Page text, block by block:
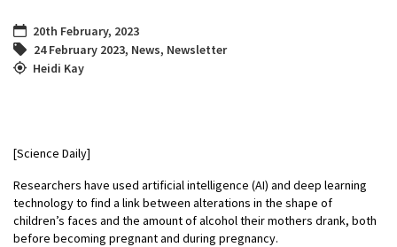
20th February, 2023
24 February 2023, News, Newsletter
Heidi Kay
[Science Daily]
Researchers have used artificial intelligence (AI) and deep learning
technology to find a link between alterations in the shape of
children’s faces and the amount of alcohol their mothers drank, both
before becoming pregnant and during pregnancy.